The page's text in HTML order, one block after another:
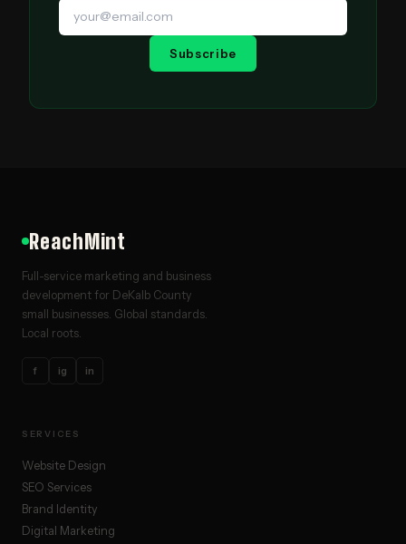
Subscribe
ReachMint
Full-service marketing and business
development for DeKalb County
small businesses. Global standards.
Local roots.
f ig in
SERVICES
Website Design
SEO Services
Brand Identity
Digital Marketing